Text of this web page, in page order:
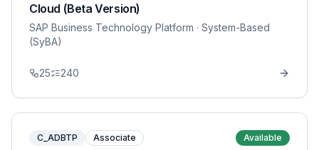
Cloud (Beta Version)
SAP Business Technology Platform · System-Based
(SyBA)
25 240
C_ADBTP Associate Available